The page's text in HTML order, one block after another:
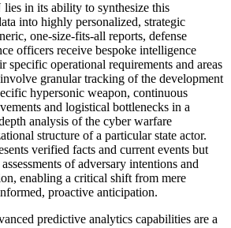
in its ability to synthesize this
into highly personalized, strategic
one-size-fits-all reports, defense
officers receive bespoke intelligence
specific operational requirements and areas
granular tracking of the development
hypersonic weapon, continuous
and logistical bottlenecks in a
analysis of the cyber warfare
structure of a particular state actor.
verified facts and current events but
of adversary intentions and
enabling a critical shift from mere
proactive anticipation.
predictive analytics capabilities are a